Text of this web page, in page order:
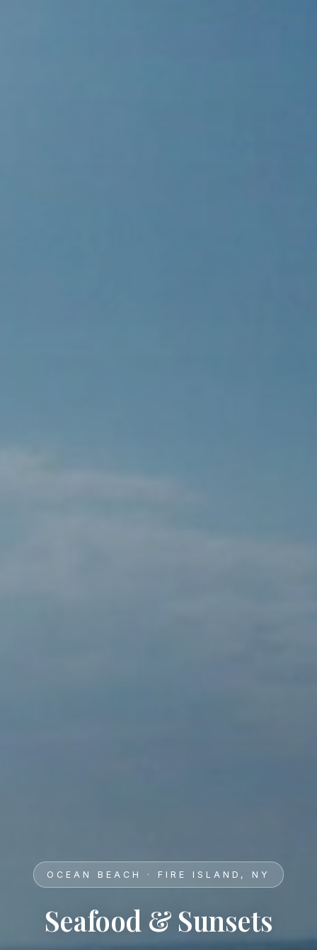
OCEAN BEACH · FIRE ISLAND, NY
Seafood & Sunsets